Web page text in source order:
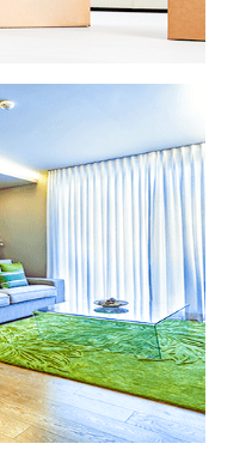
on its own. Don’t
new property to
maids will
house smelling
your new one